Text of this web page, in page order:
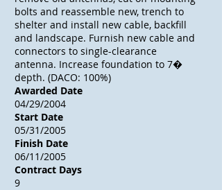
bolts and reassemble new, trench to
shelter and install new cable, backfill
and landscape. Furnish new cable and
connectors to single-clearance
antenna. Increase foundation to 7�
depth. (DACO: 100%)
Awarded Date
04/29/2004
Start Date
05/31/2005
Finish Date
06/11/2005
Contract Days
9